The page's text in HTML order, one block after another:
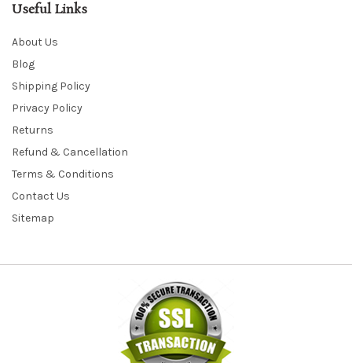
Useful Links
About Us
Blog
Shipping Policy
Privacy Policy
Returns
Refund & Cancellation
Terms & Conditions
Contact Us
Sitemap